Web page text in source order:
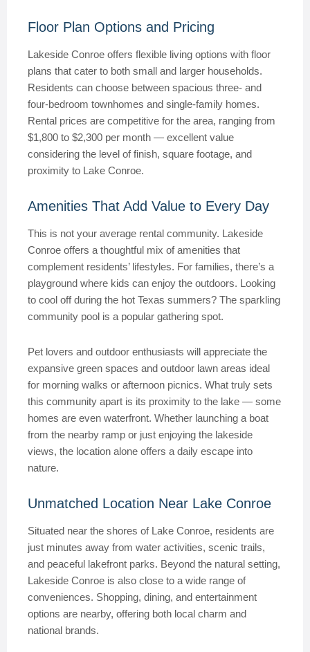
Floor Plan Options and Pricing
Lakeside Conroe offers flexible living options with floor
plans that cater to both small and larger households.
Residents can choose between spacious three- and
four-bedroom townhomes and single-family homes.
Rental prices are competitive for the area, ranging from
$1,800 to $2,300 per month — excellent value
considering the level of finish, square footage, and
proximity to Lake Conroe.
Amenities That Add Value to Every Day
This is not your average rental community. Lakeside
Conroe offers a thoughtful mix of amenities that
complement residents’ lifestyles. For families, there’s a
playground where kids can enjoy the outdoors. Looking
to cool off during the hot Texas summers? The sparkling
community pool is a popular gathering spot.
Pet lovers and outdoor enthusiasts will appreciate the
expansive green spaces and outdoor lawn areas ideal
for morning walks or afternoon picnics. What truly sets
this community apart is its proximity to the lake — some
homes are even waterfront. Whether launching a boat
from the nearby ramp or just enjoying the lakeside
views, the location alone offers a daily escape into
nature.
Unmatched Location Near Lake Conroe
Situated near the shores of Lake Conroe, residents are
just minutes away from water activities, scenic trails,
and peaceful lakefront parks. Beyond the natural setting,
Lakeside Conroe is also close to a wide range of
conveniences. Shopping, dining, and entertainment
options are nearby, offering both local charm and
national brands.